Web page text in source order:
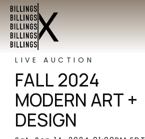
LIVE AUCTION
FALL 2024
MODERN ART +
DESIGN